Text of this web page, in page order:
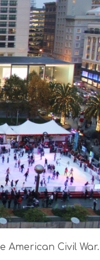
American Civil War.